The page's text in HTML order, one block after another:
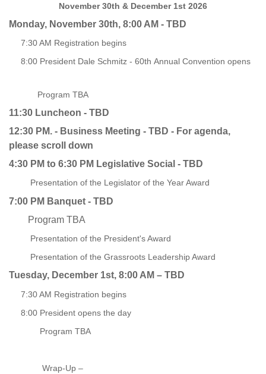
November 30th & December 1st 2026
Monday, November 30th, 8:00 AM - TBD
7:30 AM Registration begins
8:00 President Dale Schmitz - 60th Annual Convention opens
Program TBA
11:30 Luncheon - TBD
12:30 PM. - Business Meeting - TBD - For agenda,
please scroll down
4:30 PM to 6:30 PM Legislative Social - TBD
Presentation of the Legislator of the Year Award
7:00 PM Banquet - TBD
Program TBA
Presentation of the President's Award
Presentation of the Grassroots Leadership Award
Tuesday, December 1st, 8:00 AM – TBD
7:30 AM Registration begins
8:00 President opens the day
Program TBA
Wrap-Up –